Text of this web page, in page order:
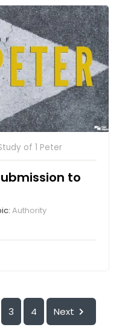
of 1 Peter
to
Authority
3 4 Next